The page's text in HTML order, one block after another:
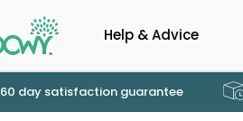
Help & Advice
60 day satisfaction guarantee